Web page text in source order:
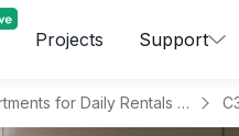
Projects Support
Apartments for Daily Rentals in Al Munisiyah